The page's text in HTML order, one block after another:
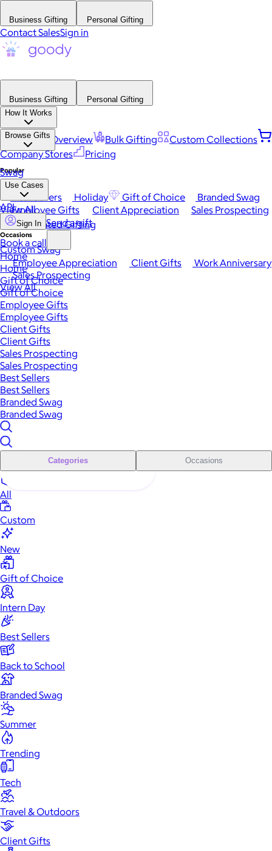
Business Gifting Personal Gifting
Contact SalesSign in
Business Gifting
Personal Gifting
How It Works
Platform Overview Bulk Gifting
Custom Collections
Company Stores
Pricing
Browse Gifts
Popular
Best Sellers Holiday Gift of Choice
Branded Swag
View All
Occasions
Employee Appreciation Client Gifts
Work Anniversary
Sales Prospecting
View All
Swag
Use Cases
Employee Gifts Client Appreciation
Sales Prospecting
Automated Gifting
Custom Swag
API
Sign In Send a gift
Book a call
Home
Home
Gift of Choice
Gift of Choice
Employee Gifts
Employee Gifts
Client Gifts
Client Gifts
Sales Prospecting
Sales Prospecting
Best Sellers
Best Sellers
Branded Swag
Branded Swag
Categories Occasions
All
Custom
New
Gift of Choice
Intern Day
Best Sellers
Back to School
Branded Swag
Summer
Trending
Tech
Travel & Outdoors
Client Gifts